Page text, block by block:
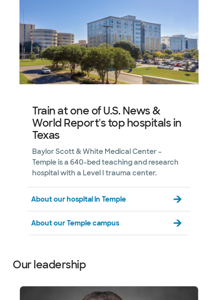
Train at one of U.S. News &
World Report's top hospitals in
Texas
Baylor Scott & White Medical Center –
Temple is a 640-bed teaching and research
hospital with a Level I trauma center.
About our hospital in Temple
About our Temple campus
Our leadership